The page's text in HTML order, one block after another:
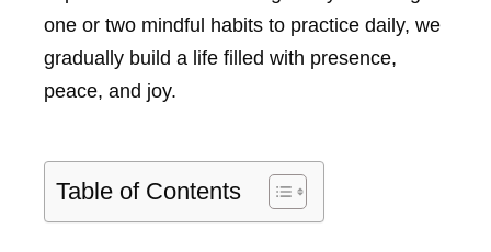
one or two mindful habits to practice daily, we
gradually build a life filled with presence,
peace, and joy.
Table of Contents